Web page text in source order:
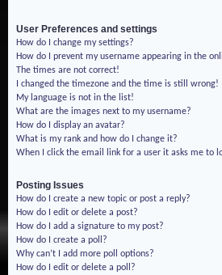
User Preferences and settings
How do I change my settings?
How do I prevent my username appearing in the
The times are not correct!
I changed the timezone and the time is still wrong!
My language is not in the list!
What are the images next to my username?
How do I display an avatar?
What is my rank and how do I change it?
When I click the email link for a user it asks me to
Posting Issues
How do I create a new topic or post a reply?
How do I edit or delete a post?
How do I add a signature to my post?
How do I create a poll?
Why can’t I add more poll options?
How do I edit or delete a poll?